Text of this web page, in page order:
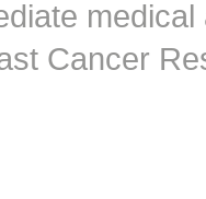
Cancer